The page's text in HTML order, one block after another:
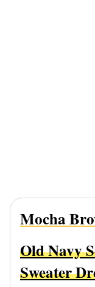
Mocha
Old Navy
Sweater